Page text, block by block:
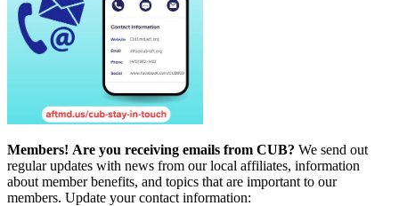
Members! Are you receiving emails from CUB? We send out
regular updates with news from our local affiliates, information
about member benefits, and topics that are important to our
members. Update your contact information: